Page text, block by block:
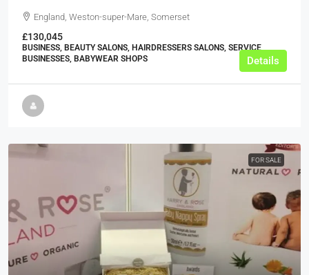
England, Weston-super-Mare, Somerset
£130,045
BUSINESS, BEAUTY SALONS, HAIRDRESSERS SALONS, SERVICE
BUSINESSES, BABYWEAR SHOPS
Details
FOR SALE